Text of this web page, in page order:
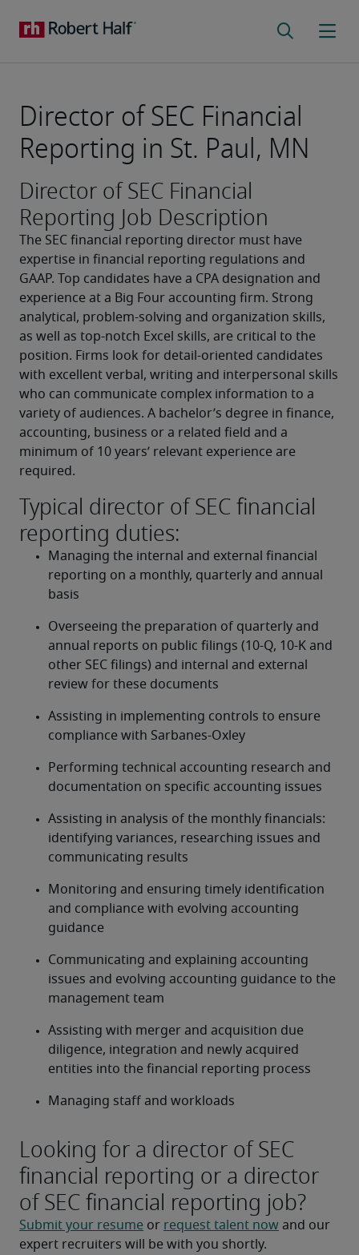
Director of SEC Financial
Reporting in St. Paul, MN
Director of SEC Financial
Reporting Job Description
The SEC financial reporting director must have
expertise in financial reporting regulations and
GAAP. Top candidates have a CPA designation and
experience at a Big Four accounting firm. Strong
analytical, problem-solving and organization skills,
as well as top-notch Excel skills, are critical to the
position. Firms look for detail-oriented candidates
with excellent verbal, writing and interpersonal skills
who can communicate complex information to a
variety of audiences. A bachelor’s degree in finance,
accounting, business or a related field and a
minimum of 10 years’ relevant experience are
required.
Typical director of SEC financial
reporting duties:
Managing the internal and external financial
reporting on a monthly, quarterly and annual
basis
Overseeing the preparation of quarterly and
annual reports on public filings (10-Q, 10-K and
other SEC filings) and internal and external
review for these documents
Assisting in implementing controls to ensure
compliance with Sarbanes-Oxley
Performing technical accounting research and
documentation on specific accounting issues
Assisting in analysis of the monthly financials:
identifying variances, researching issues and
communicating results
Monitoring and ensuring timely identification
and compliance with evolving accounting
guidance
Communicating and explaining accounting
issues and evolving accounting guidance to the
management team
Assisting with merger and acquisition due
diligence, integration and newly acquired
entities into the financial reporting process
Managing staff and workloads
Looking for a director of SEC
financial reporting or a director
of SEC financial reporting job?
Submit your resume or request talent now and our
expert recruiters will be with you shortly.